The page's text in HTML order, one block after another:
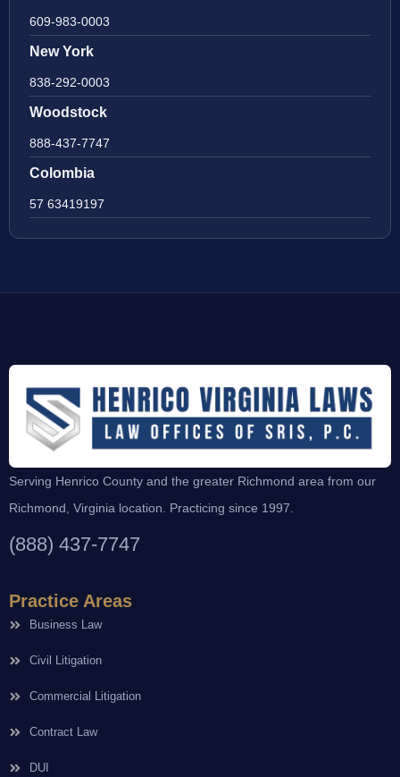
609-983-0003
New York
838-292-0003
Woodstock
888-437-7747
Colombia
57 63419197
Serving Henrico County and the greater Richmond area from our
Richmond, Virginia location. Practicing since 1997.
(888) 437-7747
Practice Areas
Business Law
Civil Litigation
Commercial Litigation
Contract Law
DUI